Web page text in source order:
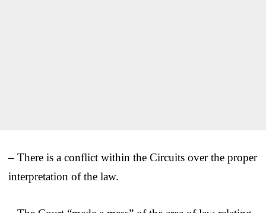
– There is a conflict within the Circuits over the proper
interpretation of the law.